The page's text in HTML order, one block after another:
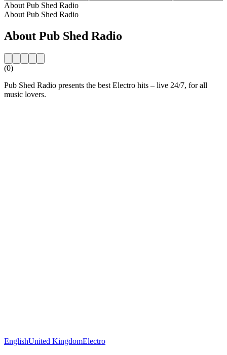
About Pub Shed Radio
About Pub Shed Radio
About Pub Shed Radio
(0)
Pub Shed Radio presents the best Electro hits – live 24/7, for all
music lovers.
EnglishUnited KingdomElectro